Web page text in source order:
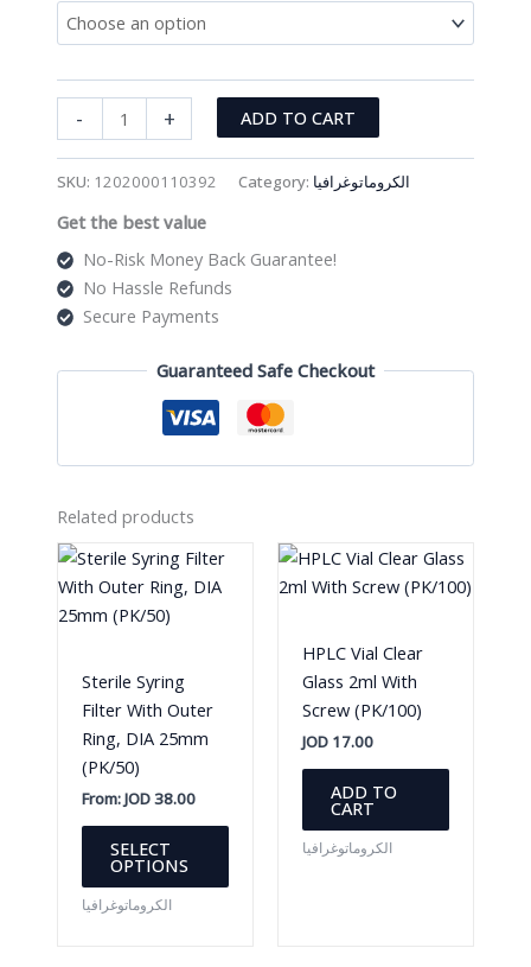
-
Membrane
quantity
+ ADD TO CART
SKU: 1202000110392 Category: الكروماتوغرافيا
Get the best value
No-Risk Money Back Guarantee!
No Hassle Refunds
Secure Payments
Guaranteed Safe Checkout
Related products
Sterile Syring
Filter With Outer
Ring, DIA 25mm
(PK/50)
From:JOD38.00
SELECT
OPTIONS
This
has
الكروماتوغرافيا
HPLC Vial Clear
Glass 2ml With
Screw (PK/100)
JOD 17.00
ADD TO
CART
الكروماتوغرافيا